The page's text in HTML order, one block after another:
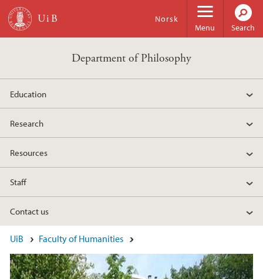
Skip to main content
Menu
Norsk
Search
Department of Philosophy
Education
Research
Resources
Staff
Contact us
Main content
UiB Faculty of Humanities